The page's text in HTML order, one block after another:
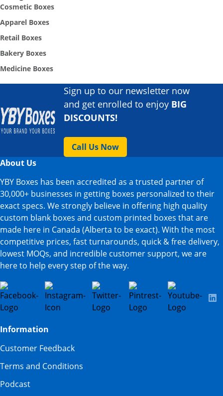
Cosmetic Boxes
Apparel Boxes
Retail Boxes
Bakery Boxes
Medicine Boxes
Sign up to our newsletter now
and get enrolled to enjoy BIG
DISCOUNTS!
Call Us Now
About Us
YBY Boxes has been accredited as a trusted partner of
30,000+ businesses in getting boxes personalized to their
exact specs. We strongly believe in offering high quality
custom blank boxes and custom printed boxes that are
made here in Canada (Alberta to be exact). With the most
competitive prices, fast turnarounds, quick & free delivery,
lowest MOQs, and incredible customer support, we are
here to help every step of the way.
Information
Customer Feedback
Terms and Conditions
Podcast